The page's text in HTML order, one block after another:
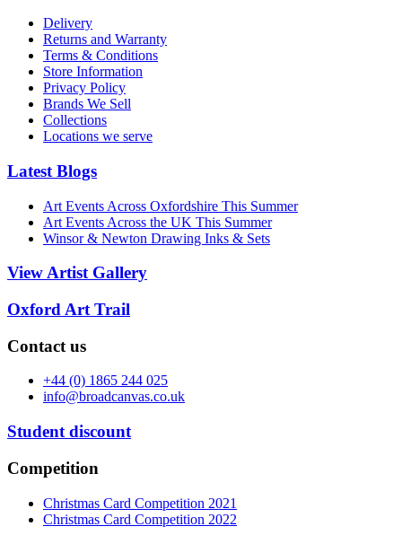
Delivery
Returns and Warranty
Terms & Conditions
Store Information
Privacy Policy
Brands We Sell
Collections
Locations we serve
Latest Blogs
Art Events Across Oxfordshire This Summer
Art Events Across the UK This Summer
Winsor & Newton Drawing Inks & Sets
View Artist Gallery
Oxford Art Trail
Contact us
+44 (0) 1865 244 025
info@broadcanvas.co.uk
Student discount
Competition
Christmas Card Competition 2021
Christmas Card Competition 2022